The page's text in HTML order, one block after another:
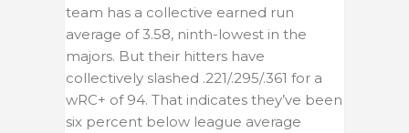
team has a collective earned run
average of 3.58, ninth-lowest in the
majors. But their hitters have
collectively slashed .221/.295/.361 for a
wRC+ of 94. That indicates they’ve been
six percent below league average